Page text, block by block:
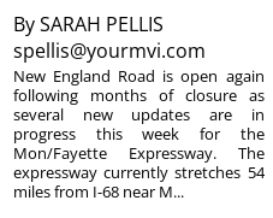
BySARAH PELLIS
spellis@yourmvi.com
New England Road is open again
following months of closure as
several new updates are in
progress this week for the
Mon/Fayette Expressway. The
expressway currently stretches 54
miles from I-68 near M...